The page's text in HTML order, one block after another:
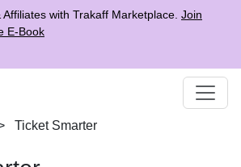
with Trakaff Marketplace. Join
E-Book
Ticket Smarter